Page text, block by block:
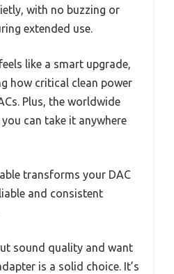
with no buzzing or
extended use.
like a smart upgrade,
how critical clean power
Plus, the worldwide
can take it anywhere
transforms your DAC
and consistent
sound quality and want
is a solid choice. It’s